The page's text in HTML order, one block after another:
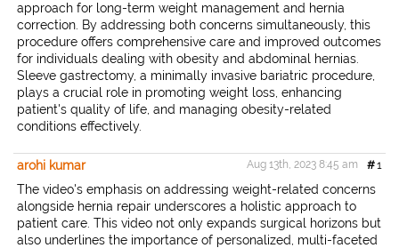
approach for long-term weight management and hernia
correction. By addressing both concerns simultaneously, this
procedure offers comprehensive care and improved outcomes
for individuals dealing with obesity and abdominal hernias.
Sleeve gastrectomy, a minimally invasive bariatric procedure,
plays a crucial role in promoting weight loss, enhancing
patient's quality of life, and managing obesity-related
conditions effectively.
arohi kumar #1
Aug 13th, 2023 8:45 am
The video's emphasis on addressing weight-related concerns
alongside hernia repair underscores a holistic approach to
patient care. This video not only expands surgical horizons but
also underlines the importance of personalized, multi-faceted